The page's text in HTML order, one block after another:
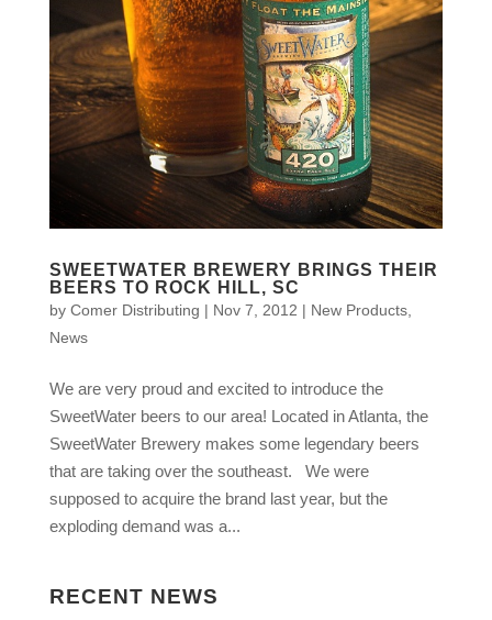
SWEETWATER BREWERY BRINGS THEIR
BEERS TO ROCK HILL, SC
by Comer Distributing | Nov 7, 2012 | New Products,
News
We are very proud and excited to introduce the
SweetWater beers to our area! Located in Atlanta, the
SweetWater Brewery makes some legendary beers
that are taking over the southeast. We were
supposed to acquire the brand last year, but the
exploding demand was a...
RECENT NEWS